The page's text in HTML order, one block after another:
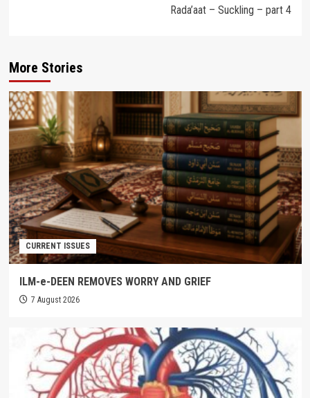
Rada’aat – Suckling – part 4
More Stories
CURRENT ISSUES
ILM-e-DEEN REMOVES WORRY AND GRIEF
7 August 2026